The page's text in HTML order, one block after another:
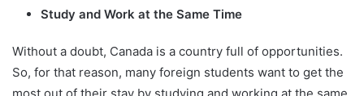
Study and Work at the Same Time
Without a doubt, Canada is a country full of opportunities.
So, for that reason, many foreign students want to get the